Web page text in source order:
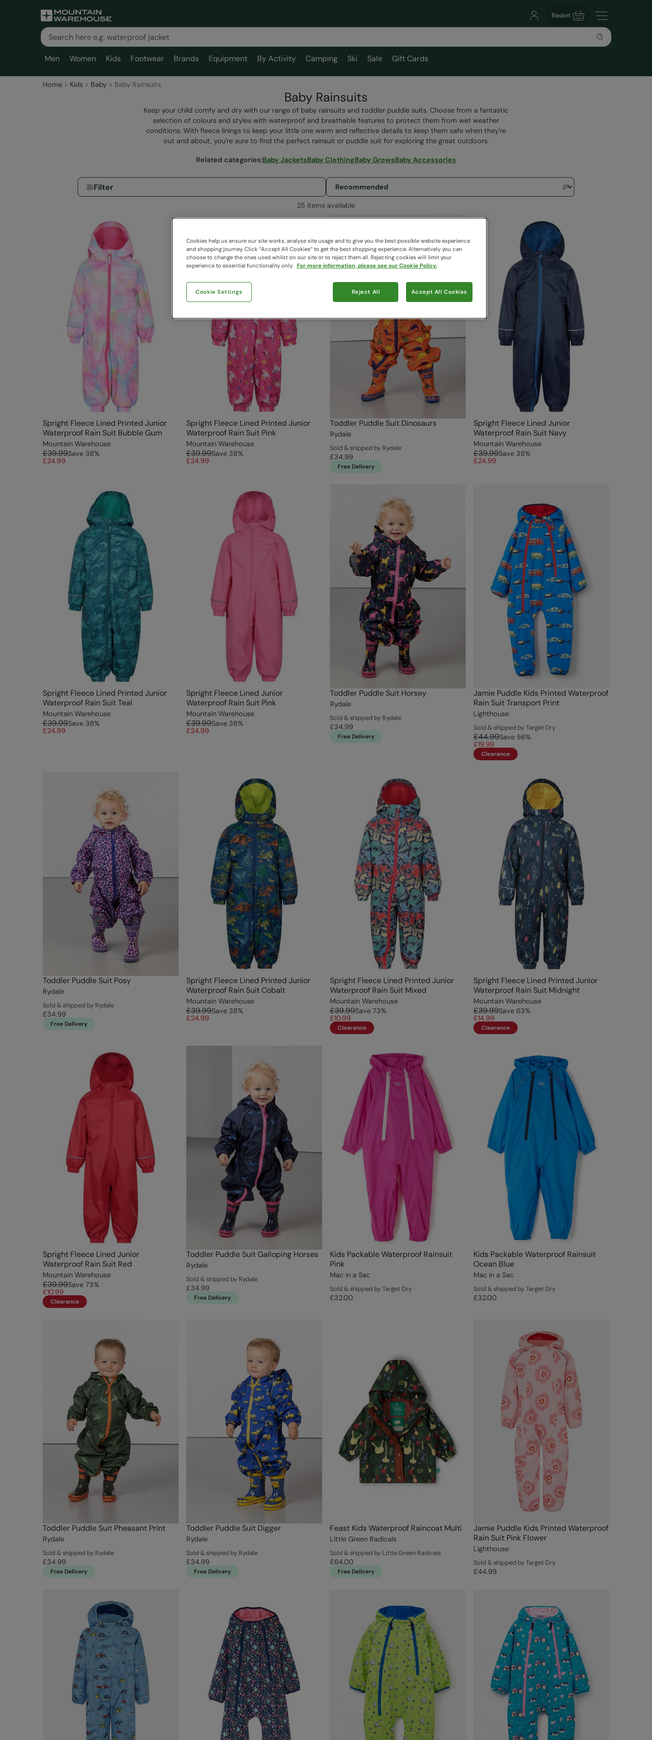
Basket
Men Women Kids Footwear Brands Equipment By Activity Camping Ski Sale Gift Cards
Home Kids Baby Baby Rainsuits
Baby Rainsuits
Keep your child comfy and dry with our range of baby rainsuits and toddler puddle suits. Choose from a fantastic
selection of colours and styles with waterproof and breathable features to protect them from wet weather
conditions. With fleece linings to keep your little one warm and reflective details to keep them safe when they're
out and about, you're sure to find the perfect rainsuit or puddle suit for exploring the great outdoors.
Related categories:Baby JacketsBaby ClothingBaby GrowsBaby Accessories
Filter
25 items available
Spright Fleece Lined Printed Junior
Waterproof Rain Suit Bubble Gum
Mountain Warehouse
£39.99Save 38%
£24.99
Spright Fleece Lined Printed Junior
Waterproof Rain Suit Pink
Mountain Warehouse
£39.99Save 38%
£24.99
Toddler Puddle Suit Dinosaurs
Rydale
Sold & shipped by Rydale
£34.99
Free Delivery
Spright Fleece Lined Junior
Waterproof Rain Suit Navy
Mountain Warehouse
£39.99Save 38%
£24.99
Spright Fleece Lined Printed Junior
Waterproof Rain Suit Teal
Mountain Warehouse
£39.99Save 38%
£24.99
Spright Fleece Lined Junior
Waterproof Rain Suit Pink
Mountain Warehouse
£39.99Save 38%
£24.99
Toddler Puddle Suit Horsey
Rydale
Sold & shipped by Rydale
£34.99
Free Delivery
Jamie Puddle Kids Printed Waterproof
Rain Suit Transport Print
Lighthouse
Sold & shipped by Target Dry
£44.99Save 56%
£19.99
Clearance
Toddler Puddle Suit Posy
Rydale
Sold & shipped by Rydale
£34.99
Free Delivery
Spright Fleece Lined Printed Junior
Waterproof Rain Suit Cobalt
Mountain Warehouse
£39.99Save 38%
£24.99
Spright Fleece Lined Printed Junior
Waterproof Rain Suit Mixed
Mountain Warehouse
£39.99Save 73%
£10.99
Clearance
Spright Fleece Lined Printed Junior
Waterproof Rain Suit Midnight
Mountain Warehouse
£39.99Save 63%
£14.99
Clearance
Spright Fleece Lined Junior
Waterproof Rain Suit Red
Mountain Warehouse
£39.99Save 73%
£10.99
Clearance
Toddler Puddle Suit Galloping Horses
Rydale
Sold & shipped by Rydale
£34.99
Free Delivery
Kids Packable Waterproof Rainsuit
Pink
Mac in a Sac
Sold & shipped by Target Dry
£32.00
Kids Packable Waterproof Rainsuit
Ocean Blue
Mac in a Sac
Sold & shipped by Target Dry
£32.00
Toddler Puddle Suit Pheasant Print
Rydale
Sold & shipped by Rydale
£34.99
Free Delivery
Toddler Puddle Suit Digger
Rydale
Sold & shipped by Rydale
£34.99
Free Delivery
Feast Kids Waterproof Raincoat Multi
Little Green Radicals
Sold & shipped by Little Green Radicals
£64.00
Free Delivery
Jamie Puddle Kids Printed Waterproof
Rain Suit Pink Flower
Lighthouse
Sold & shipped by Target Dry
£44.99
Cookies help us ensure our site works, analyse site usage and to give you the best possible website experience
and shopping journey. Click “Accept All Cookies“ to get the best shopping experience. Alternatively you can
choose to change the ones used whilst on our site or to reject them all. Rejecting cookies will limit your
experience to essential functionality only. For more information, please see our Cookie Policy.
Cookie Settings Reject All Accept All Cookies